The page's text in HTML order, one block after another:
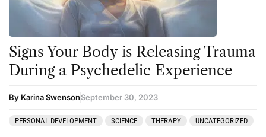
Signs Your Body is Releasing Trauma
During a Psychedelic Experience
By Karina SwensonSeptember 30, 2023
PERSONAL DEVELOPMENT SCIENCE THERAPY UNCATEGORIZED